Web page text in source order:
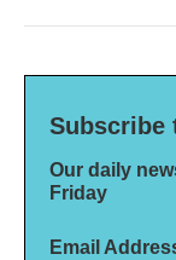
Subscribe
Our daily
Friday
Email